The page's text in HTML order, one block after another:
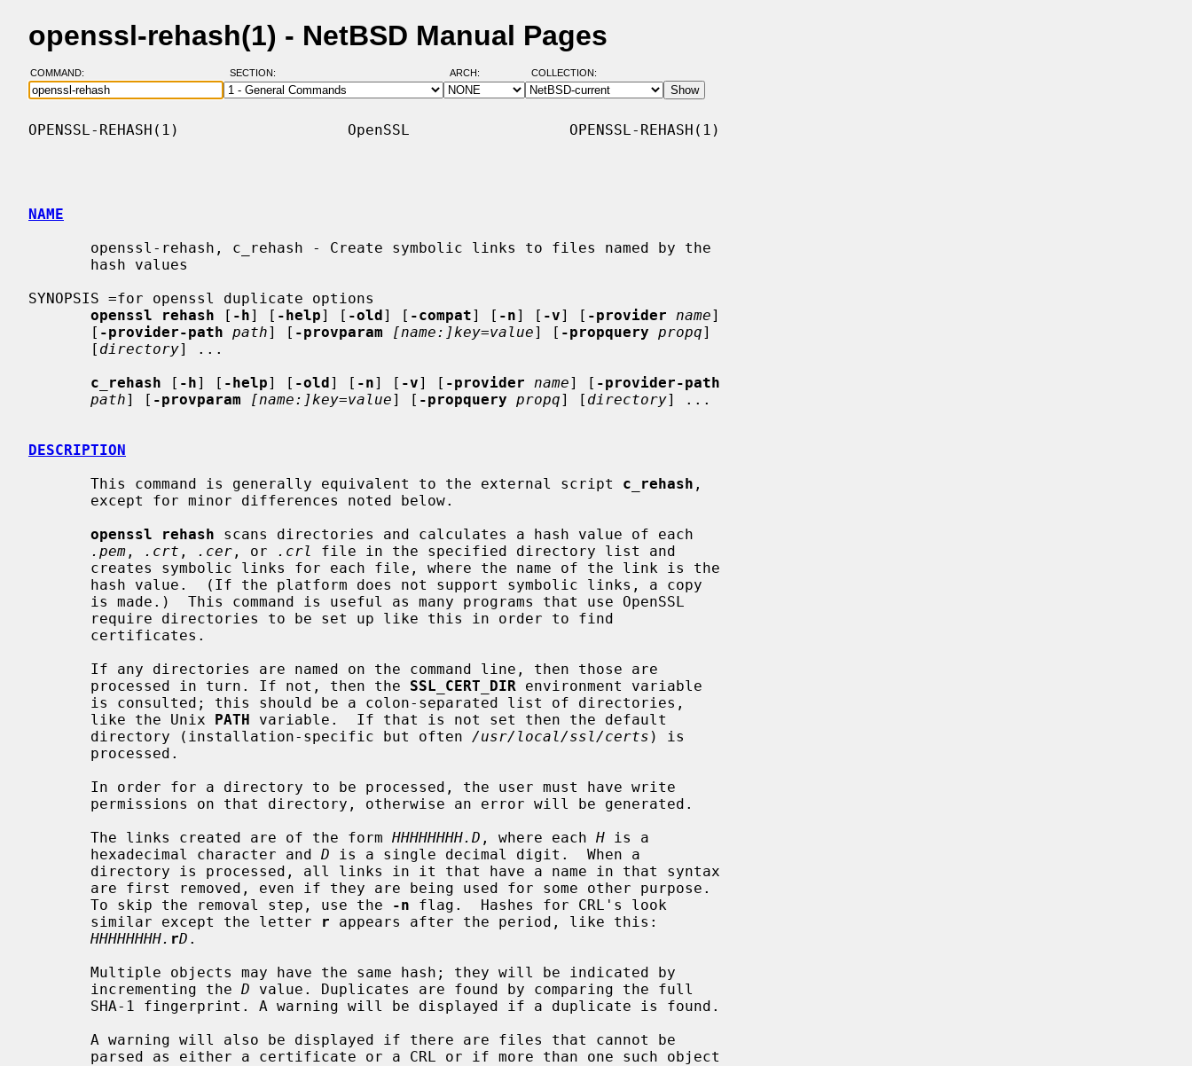
openssl-rehash(1) - NetBSD Manual Pages
COMMAND: SECTION: ARCH: COLLECTION:
OPENSSL-REHASH(1)                   OpenSSL                  OPENSSL-REHASH(1)
NAME
SYNOPSIS =for openssl duplicate options
openssl rehash [ -h] [ -help] [ -old] [ -compat] [ -n] [ -v] [ -provider name]
       [
-provider-path path] [ -provparam [name:]key=value] [ -propquery propq]
       [
directory] ...
c_rehash [ -h] [ -help] [ -old] [ -n] [ -v] [ -provider name] [ -provider-path
path] [ -provparam [name:]key=value] [ -propquery propq] [ directory] ...
DESCRIPTION
       This command is generally equivalent to the external script
c_rehash ,
openssl rehash scans directories and calculates a hash value of each
.pem , .crt , .cer , or .crl
file in the specified directory list and
       processed in turn. If not, then the
SSL_CERT_DIR environment variable
       like the Unix
PATH variable.  If that is not set then the default
       directory (installation-specific but often
/usr/local/ssl/certs ) is
       The links created are of the form
HHHHHHHH.D , where each H is a
       hexadecimal character and
D is a single decimal digit.  When a
       To skip the removal step, use the
-n flag.  Hashes for CRL's look
       similar except the letter
r appears after the period, like this:
HHHHHHHH. rD .
       incrementing the
D value. Duplicates are found by comparing the full